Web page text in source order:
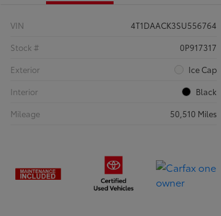
VIN
4T1DAACK3SU556764
Stock #
0P917317
Exterior
Ice Cap
Interior
Black
Mileage
50,510 Miles